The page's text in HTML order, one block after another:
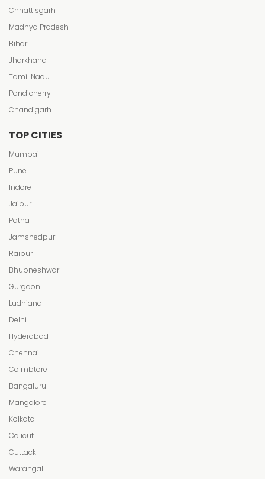
Chhattisgarh
Madhya Pradesh
Bihar
Jharkhand
Tamil Nadu
Pondicherry
Chandigarh
TOP CITIES
Mumbai
Pune
Indore
Jaipur
Patna
Jamshedpur
Raipur
Bhubneshwar
Gurgaon
Ludhiana
Delhi
Hyderabad
Chennai
Coimbtore
Bangaluru
Mangalore
Kolkata
Calicut
Cuttack
Warangal